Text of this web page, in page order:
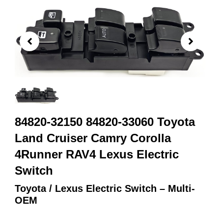
84820-32150 84820-33060 Toyota
Land Cruiser Camry Corolla
4Runner RAV4 Lexus Electric
Switch
Toyota / Lexus Electric Switch – Multi-
OEM